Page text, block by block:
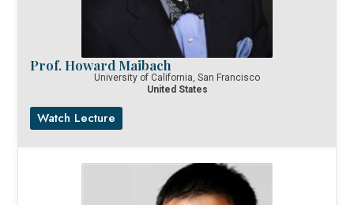
Prof. Howard Maibach
University of California, San Francisco
United States
Watch Lecture